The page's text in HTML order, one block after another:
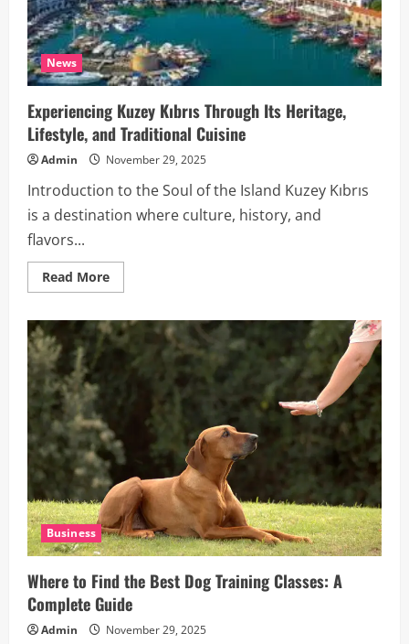
News
Experiencing Kuzey Kıbrıs Through Its Heritage,
Lifestyle, and Traditional Cuisine
Admin November 29, 2025
Introduction to the Soul of the Island Kuzey Kıbrıs
is a destination where culture, history, and
flavors...
Read MoreRead
more
Kuzey
Kıbrıs
Through
Heritage,
and
Traditional
Cuisine
Business
Where to Find the Best Dog Training Classes: A
Complete Guide
Admin November 29, 2025